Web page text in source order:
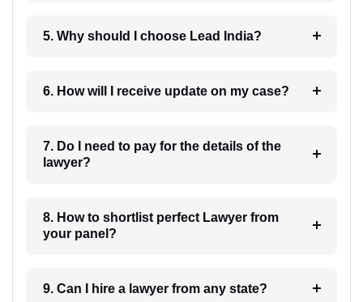
5. Why should I choose Lead India?
6. How will I receive update on my case?
7. Do I need to pay for the details of the
lawyer?
8. How to shortlist perfect Lawyer from
your panel?
9. Can I hire a lawyer from any state?